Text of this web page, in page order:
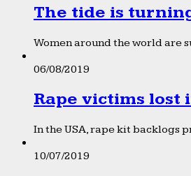
The tide is
Women around the world are
06/08/2019
Rape victims lost
In the USA, rape kit backlogs
10/07/2019